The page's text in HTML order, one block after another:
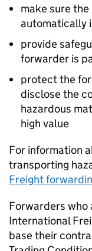
make sure
automatically
provide
forwarder is
protect the
disclose the
hazardous
high value
For information
transporting
Freight
Forwarders who
International
base their